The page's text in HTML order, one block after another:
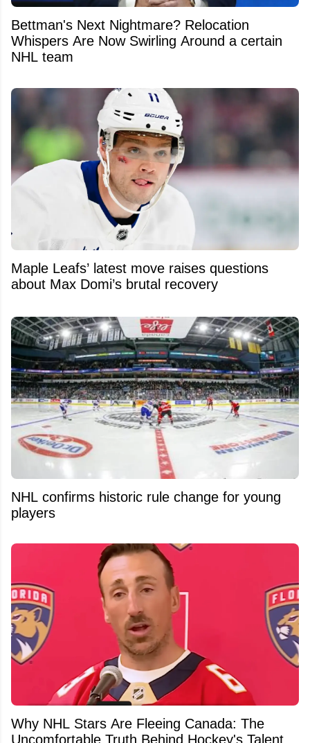
Bettman's Next Nightmare? Relocation
Whispers Are Now Swirling Around a certain
NHL team
Maple Leafs’ latest move raises questions
about Max Domi’s brutal recovery
NHL confirms historic rule change for young
players
Why NHL Stars Are Fleeing Canada: The
Uncomfortable Truth Behind Hockey's Talent